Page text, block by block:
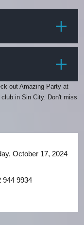
out Amazing Party at
in Sin City. Don't miss
October 17, 2024
944 9934